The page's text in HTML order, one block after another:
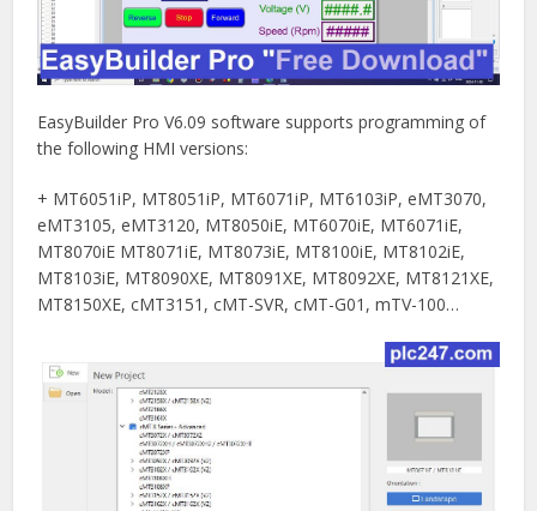
EasyBuilder Pro V6.09 software supports programming of
the following HMI versions:
+ MT6051iP, MT8051iP, MT6071iP, MT6103iP, eMT3070,
eMT3105, eMT3120, MT8050iE, MT6070iE, MT6071iE,
MT8070iE MT8071iE, MT8073iE, MT8100iE, MT8102iE,
MT8103iE, MT8090XE, MT8091XE, MT8092XE, MT8121XE,
MT8150XE, cMT3151, cMT-SVR, cMT-G01, mTV-100…